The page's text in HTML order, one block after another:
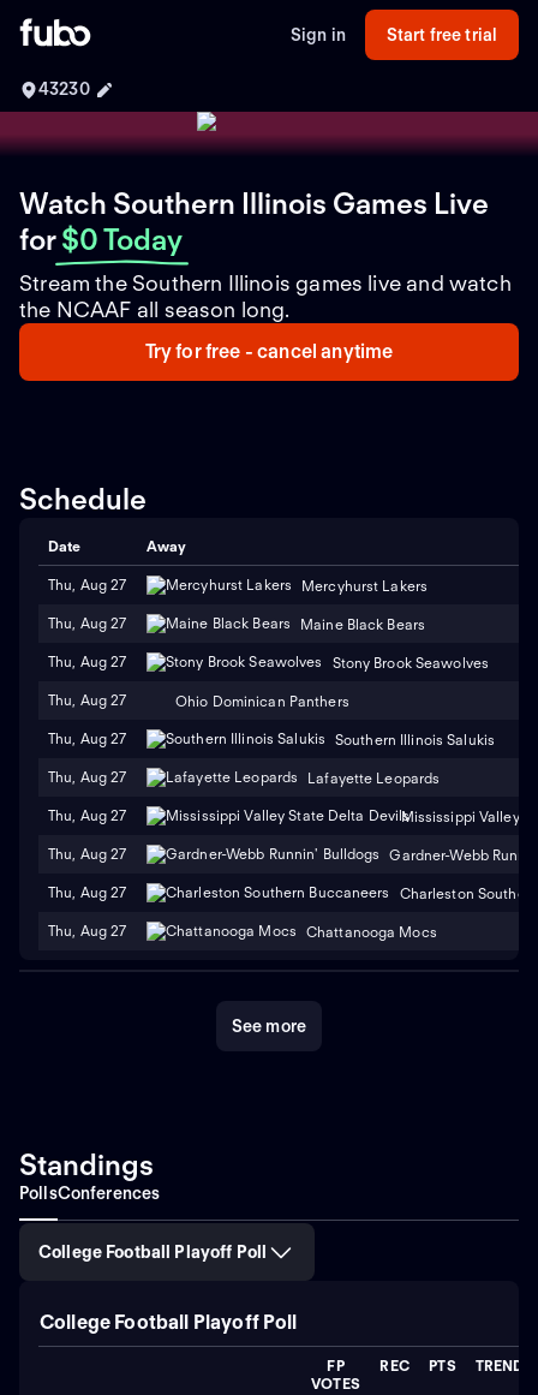
Sign in Start free trial
43230
Watch Southern Illinois Games Live
for $0 Today
Stream the Southern Illinois games live and watch
the NCAAF all season long.
Try for free - cancel anytime
Schedule
Date Away
Thu, Aug 27 Mercyhurst Lakers
Thu, Aug 27 Maine Black Bears
Thu, Aug 27 Stony Brook Seawolves
Thu, Aug 27 Ohio Dominican Panthers
Thu, Aug 27 Southern Illinois Salukis
Thu, Aug 27 Lafayette Leopards
Thu, Aug 27 Mississippi Valley
Thu, Aug 27 Gardner-Webb
Thu, Aug 27 Charleston
Thu, Aug 27 Chattanooga Mocs
See more
Standings
PollsConferences
College Football Playoff Poll
College Football Playoff Poll
FP
VOTES
REC PTS TREND